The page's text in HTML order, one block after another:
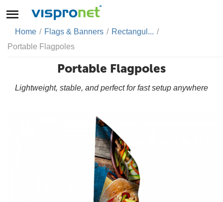
Home / Flags & Banners / Rectangul... /
Portable Flagpoles
Portable Flagpoles
Lightweight, stable, and perfect for fast setup anywhere